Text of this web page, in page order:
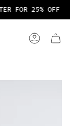
FOR 25% OFF
Account